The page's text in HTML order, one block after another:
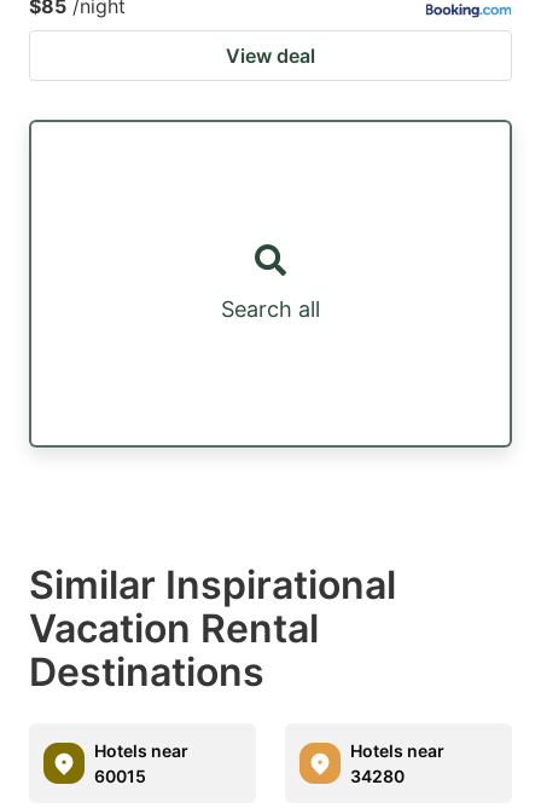
$85 /night
View deal
Search all
Similar Inspirational
Vacation Rental
Destinations
Hotels near
60015
Hotels near
34280